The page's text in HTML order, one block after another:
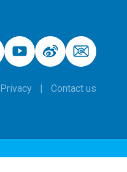
Privacy Contact us